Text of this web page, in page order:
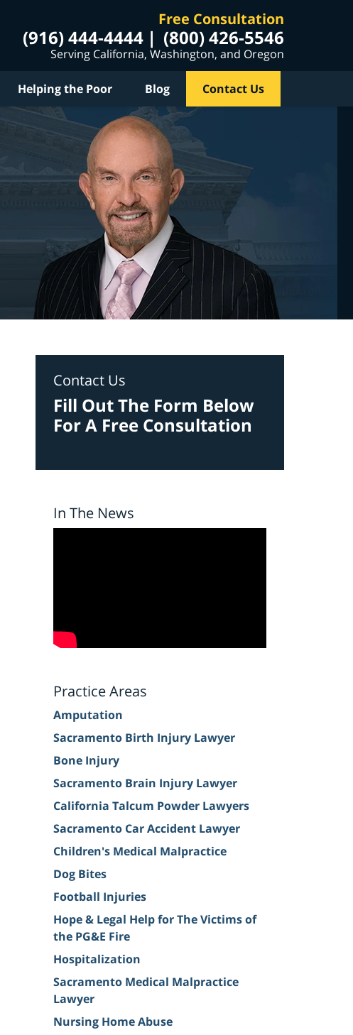
Free Consultation
(916) 444-4444 (800) 426-5546
Serving California, Washington, and Oregon
Helping the Poor Blog Contact Us
Contact Us
Fill Out The Form Below
For A Free Consultation
In The News
Practice Areas
Amputation
Sacramento Birth Injury Lawyer
Bone Injury
Sacramento Brain Injury Lawyer
California Talcum Powder Lawyers
Sacramento Car Accident Lawyer
Children's Medical Malpractice
Dog Bites
Football Injuries
Hope & Legal Help for The Victims of
the PG&E Fire
Hospitalization
Sacramento Medical Malpractice
Lawyer
Nursing Home Abuse